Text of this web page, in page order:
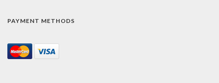
PAYMENT METHODS